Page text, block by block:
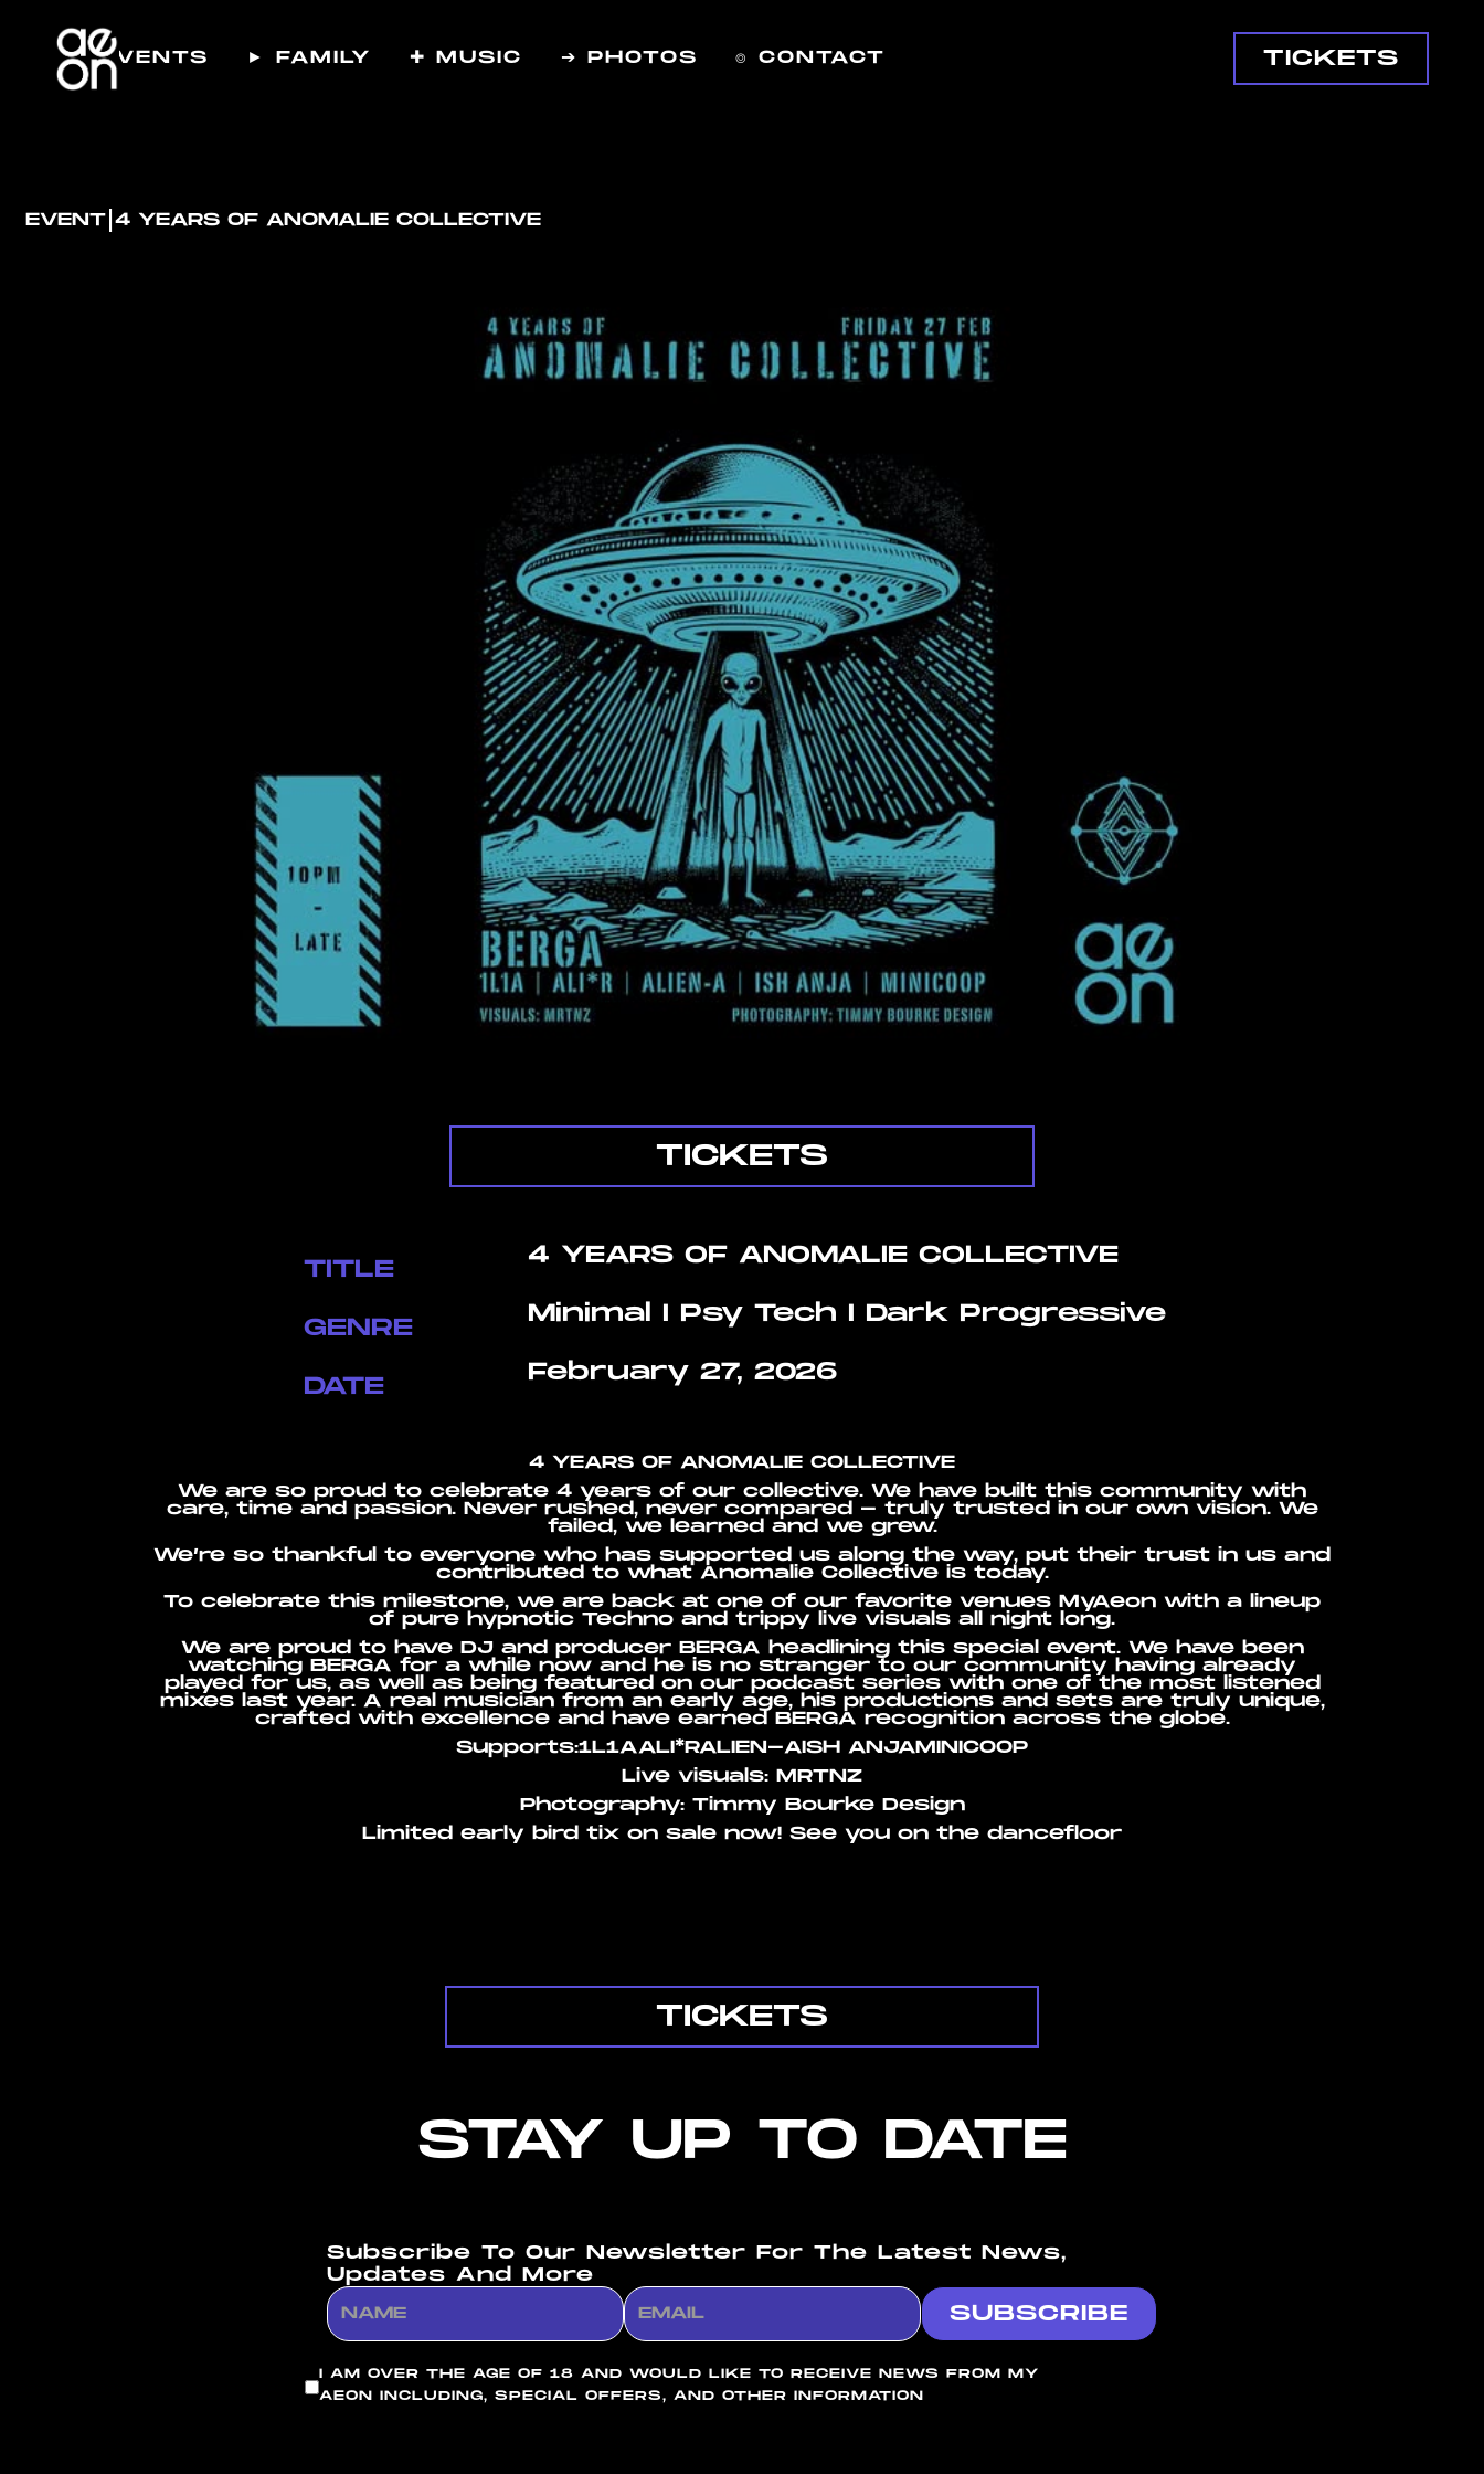
TICKETS
☾ EVENTS ► FAMILY ✚ MUSIC ➔ PHOTOS ⌾ CONTACT
EVENTI4 YEARS OF ANOMALIE COLLECTIVE
TICKETS
TITLE 4 YEARS OF ANOMALIE COLLECTIVE
GENRE Minimal I Psy Tech I Dark Progressive
DATE February 27, 2026
4 YEARS OF ANOMALIE COLLECTIVE
We are so proud to celebrate 4 years of our collective. We have built this community with
care, time and passion. Never rushed, never compared - truly trusted in our own vision. We
failed, we learned and we grew.
We’re so thankful to everyone who has supported us along the way, put their trust in us and
contributed to what Anomalie Collective is today.
To celebrate this milestone, we are back at one of our favorite venues MyAeon with a lineup
of pure hypnotic Techno and trippy live visuals all night long.
We are proud to have DJ and producer BERGA headlining this special event. We have been
watching BERGA for a while now and he is no stranger to our community having already
played for us, as well as being featured on our podcast series with one of the most listened
mixes last year. A real musician from an early age, his productions and sets are truly unique,
crafted with excellence and have earned BERGA recognition across the globe.
Supports:1L1AALI*RALIEN-AISH ANJAMINICOOP
Live visuals: MRTNZ
Photography: Timmy Bourke Design
Limited early bird tix on sale now! See you on the dancefloor
TICKETS
STAY UP TO DATE
Subscribe To Our Newsletter For The Latest News,
Updates And More
I AM OVER THE AGE OF 18 AND WOULD LIKE TO RECEIVE NEWS FROM MY
AEON INCLUDING, SPECIAL OFFERS, AND OTHER INFORMATION